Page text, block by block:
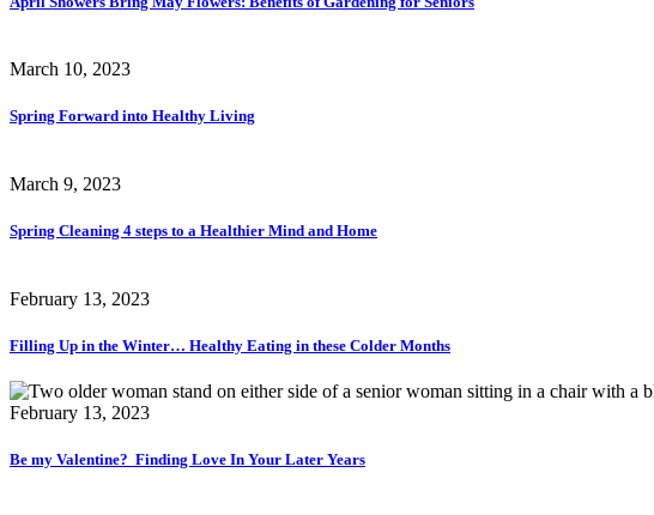
March 10, 2023
Spring Forward into Healthy Living
March 9, 2023
Spring Cleaning 4 steps to a Healthier Mind and Home
February 13, 2023
Filling Up in the Winter… Healthy Eating in these Colder Months
February 13, 2023
Be my Valentine? Finding Love In Your Later Years